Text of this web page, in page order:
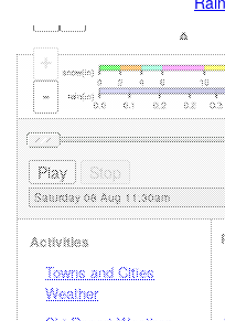
+
-
Activities
Towns and Cities
Weather